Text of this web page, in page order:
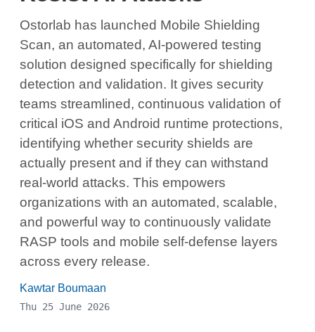
Ostorlab has launched Mobile Shielding
Scan, an automated, AI-powered testing
solution designed specifically for shielding
detection and validation. It gives security
teams streamlined, continuous validation of
critical iOS and Android runtime protections,
identifying whether security shields are
actually present and if they can withstand
real-world attacks. This empowers
organizations with an automated, scalable,
and powerful way to continuously validate
RASP tools and mobile self-defense layers
across every release.
Kawtar Boumaan
Thu 25 June 2026